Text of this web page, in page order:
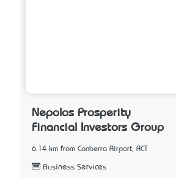
Nepolos Prosperity
Financial Investors Group
6.14 km from Canberra Airport, ACT
Business Services